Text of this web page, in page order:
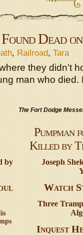
Dead
, Railroad, Tara
they didn’t
man who died.
by
The Fort Dodge
Pumpman
Killed by
Joseph
Watch
Three
Inquest